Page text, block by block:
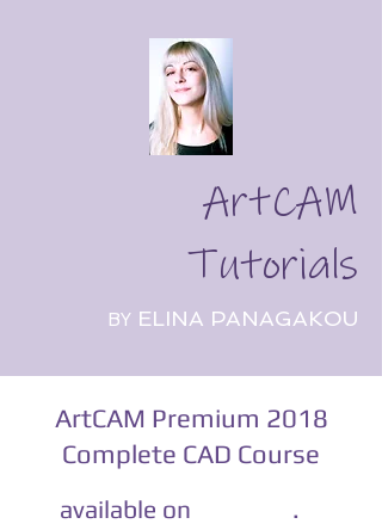
ArtCAM
Tutorials
BY ELINA PANAGAKOU
ArtCAM Premium 2018
Complete CAD Course
available on .